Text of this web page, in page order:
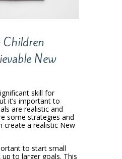
Children
New
skill for
it’s important to
are realistic and
some strategies and
create a realistic New
to start small
to larger goals. This